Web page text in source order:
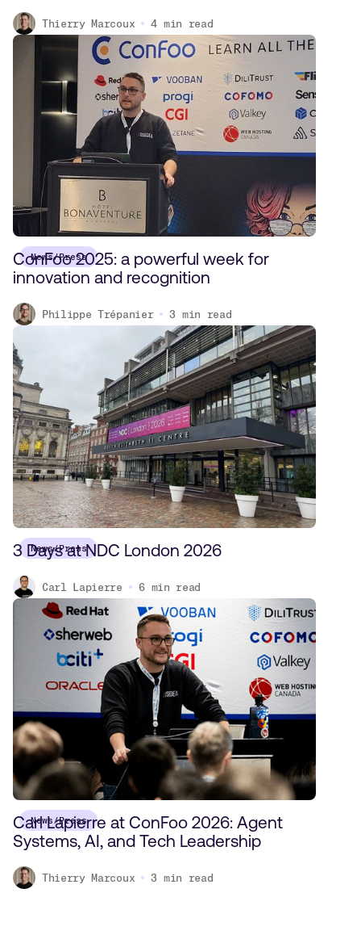
Thierry Marcoux 4 min read
News/Press
ConFoo 2025: a powerful week for
innovation and recognition
Philippe Trépanier 3 min read
News/Press
3 Days at NDC London 2026
Carl Lapierre 6 min read
News/Press
Carl Lapierre at ConFoo 2026: Agent
Systems, AI, and Tech Leadership
Thierry Marcoux 3 min read